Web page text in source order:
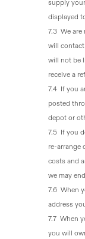
supply
displayed
7.3 We
will
will not be
receive a
7.4 If you
posted
depot or
7.5 If you
re-arrange
costs and
we may
7.6 When
address
7.7 When
you will